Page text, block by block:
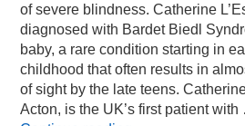
of severe blindness. Catherine
diagnosed with Bardet Biedl
baby, a rare condition starting in
childhood that often results in
of sight by the late teens.
Acton, is the UK’s first patient